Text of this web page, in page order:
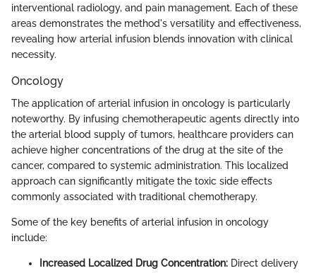
interventional radiology, and pain management. Each of these
areas demonstrates the method's versatility and effectiveness,
revealing how arterial infusion blends innovation with clinical
necessity.
Oncology
The application of arterial infusion in oncology is particularly
noteworthy. By infusing chemotherapeutic agents directly into
the arterial blood supply of tumors, healthcare providers can
achieve higher concentrations of the drug at the site of the
cancer, compared to systemic administration. This localized
approach can significantly mitigate the toxic side effects
commonly associated with traditional chemotherapy.
Some of the key benefits of arterial infusion in oncology
include:
Increased Localized Drug Concentration: Direct delivery